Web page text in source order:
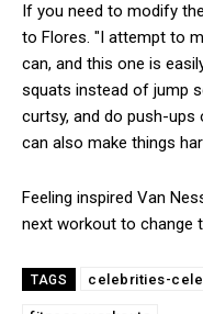
If you need to modify
to Flores. "I attempt to
can, and this one is
squats instead of jump
curtsy, and do push-ups
can also make things
Feeling inspired Van
next workout to change
TAGS celebrities-